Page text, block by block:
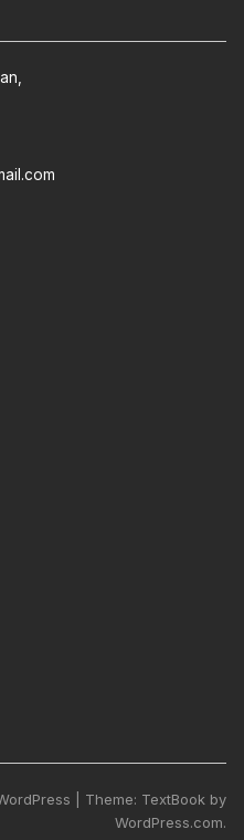
| Theme: TextBook by
WordPress.com.